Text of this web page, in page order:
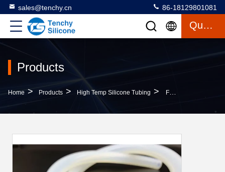
sales@tenchy.cn 86-18129801081
Quote
Products
Home > Products > High Temp Silicone Tubing > FDA Grade High Temp Silicone Tubing , Flex Silicone Hose For Fruit Syrup Machine